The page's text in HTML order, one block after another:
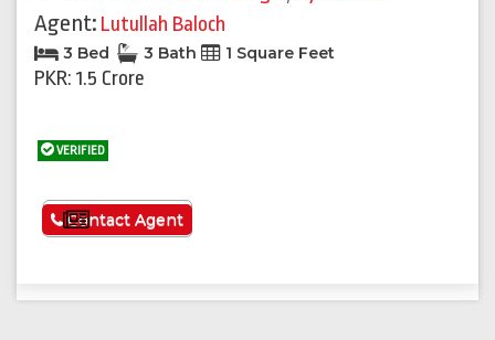
Agent: Lutullah Baloch
3 Bed 3 Bath 1 Square Feet
PKR: 1.5 Crore
VERIFIED
See More
Contact Agent